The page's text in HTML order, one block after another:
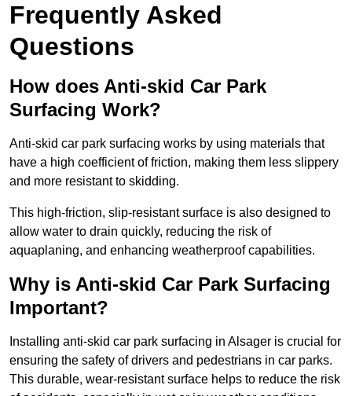
Frequently Asked
Questions
How does Anti-skid Car Park
Surfacing Work?
Anti-skid car park surfacing works by using materials that
have a high coefficient of friction, making them less slippery
and more resistant to skidding.
This high-friction, slip-resistant surface is also designed to
allow water to drain quickly, reducing the risk of
aquaplaning, and enhancing weatherproof capabilities.
Why is Anti-skid Car Park Surfacing
Important?
Installing anti-skid car park surfacing in Alsager is crucial for
ensuring the safety of drivers and pedestrians in car parks.
This durable, wear-resistant surface helps to reduce the risk